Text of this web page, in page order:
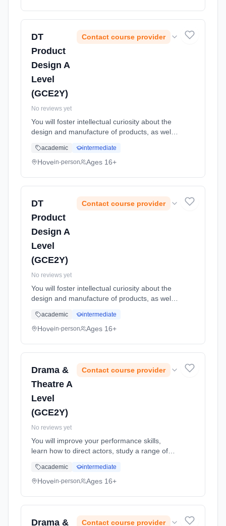
DT
Product
Design A
Level
(GCE2Y)
Contact course provider
No reviews yet
You will foster intellectual curiosity about the
design and manufacture of products, as well
sketching, making and CAD CAM. Through a
combination of short, focuse... Learning
academic intermediate
Hovein-person Ages 16+
DT
Product
Design A
Level
(GCE2Y)
Contact course provider
No reviews yet
You will foster intellectual curiosity about the
design and manufacture of products, as well
sketching, making and CAD CAM. Through a
combination of short, focuse... Learning
academic intermediate
Hovein-person Ages 16+
Drama &
Theatre A
Level
(GCE2Y)
Contact course provider
No reviews yet
You will improve your performance skills,
learn how to direct actors, study a range of
analytically. Learning method: Classroom
based. Duration: 24 Months, full-time
academic intermediate
Hovein-person Ages 16+
Drama & Contact course provider